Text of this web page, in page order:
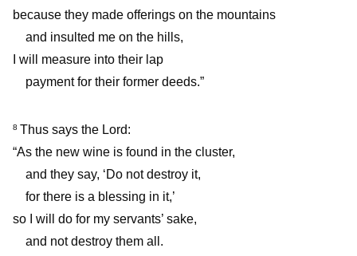
because they made offerings on the mountains
and insulted me on the hills,
I will measure into their lap
payment for their former deeds.”
8 Thus says the Lord:
“As the new wine is found in the cluster,
and they say, ‘Do not destroy it,
for there is a blessing in it,’
so I will do for my servants’ sake,
and not destroy them all.